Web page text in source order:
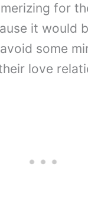
for
it would
some
love